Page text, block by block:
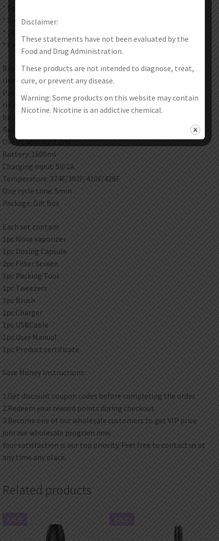
* Four levels temperature adjustment
* Smooth surface and fits lips perfectly
* 1600mAh Intelligent battery
* Ceramic heating chamber
Brand: Kingtons
Unit: 1 Set
Product Size: 121 * 28.3 * 25mm
Heating: Ceramic
Body: Anodized aluminum
Resistance: 0.6ohm
Oven Capacity: 1.2ml
Battery: 1600ml
Charging input: 5V/1A
Temperature: 374F/392F/410F/428F
One cycle time: 5min
Package: Gift Box
Each set contain:
1pc Nova vaporizer
1pc Dosing Capsule
2pc Filter Screen
1pc Packing Tool
1pc Tweezers
1pc Brush
1pc Charger
1pc USBCable
1pc User Manual
1pc Product certificate
Save Money Instructions:
1.Get discount coupon codes before completing the order.
2.Redeem your reward points during checkout.
3.Become one of our wholesale customers to get VIP price
join our wholesale program now.
Your satisfaction is our top priority. Feel free to contact us at
any time any place.
Related products
SALE! SALE!
Disclaimer:
These statements have not been evaluated by the
Food and Drug Administration.
These products are not intended to diagnose, treat,
cure, or prevent any disease.
Warning: Some products on this website may contain
Nicotine. Nicotine is an addictive chemical.